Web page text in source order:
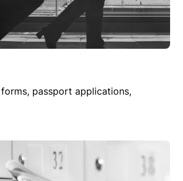
passport applications,